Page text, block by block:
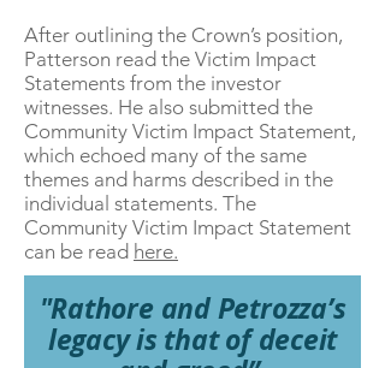
After outlining the Crown’s position,
Patterson read the Victim Impact
Statements from the investor
witnesses. He also submitted the
Community Victim Impact Statement,
which echoed many of the same
themes and harms described in the
individual statements. The
Community Victim Impact Statement
can be read here.
"Rathore and Petrozza’s
legacy is that of deceit